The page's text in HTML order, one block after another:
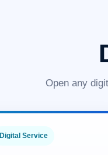
Open any
Digital Service